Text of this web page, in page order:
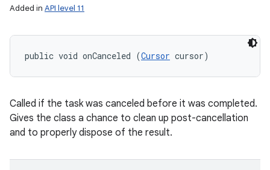
Added in API level 11
public void onCanceled (Cursor cursor)
Called if the task was canceled before it was completed.
Gives the class a chance to clean up post-cancellation
and to properly dispose of the result.